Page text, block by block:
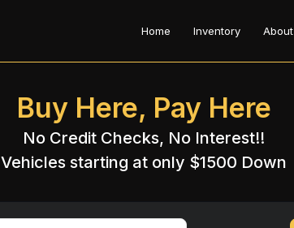
Home Inventory About
Buy Here, Pay Here
No Credit Checks, No Interest!!
Vehicles starting at only $1500 Down​